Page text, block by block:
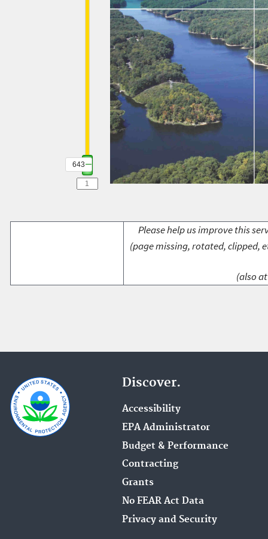
643
Please help us improve this
(page missing, rotated, clipped,
(also
Discover.
Accessibility
EPA Administrator
Budget & Performance
Contracting
Grants
No FEAR Act Data
Privacy and Security